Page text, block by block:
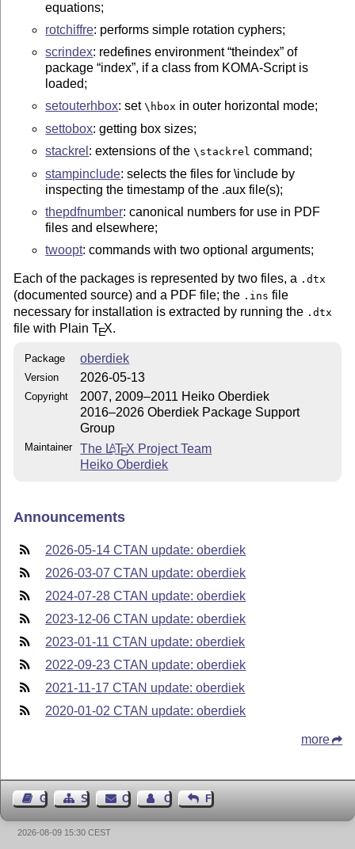
equations;
rotchiffre: performs simple rotation cyphers;
scrindex: redefines environment theindex of
package index , if a class from KOMA-Script is
loaded;
setouterhbox: set\hbox in outer horizontal mode;
settobox: getting box sizes;
stackrel : extensions of the\stackrel command;
stampinclude: selects the files for \include by
inspecting the timestamp of the .aux file(s);
thepdfnumber: canonical numbers for use in PDF
files and elsewhere;
twoopt: commands with two optional arguments;
Each of the packages is represented by two files, a .dtx
(documented source) and a PDF file; the .ins file
necessary for installation is extracted by running the .dtx
file with PlainTEX.
Package oberdiek
Version 2026-05-13
Copyright
2007, 2009–2011 Heiko Oberdiek
2016–2026 Oberdiek Package Support
Group
Maintainer The LATEX Project Team
Heiko Oberdiek
Announcements
2026-05-14 CTAN update: oberdiek
2026-03-07 CTAN update: oberdiek
2024-07-28 CTAN update: oberdiek
2023-12-06 CTAN update: oberdiek
2023-01-11 CTAN update: oberdiek
2022-09-23 CTAN update: oberdiek
2021-11-17 CTAN update: oberdiek
2020-01-02 CTAN update: oberdiek
more
Guest BookSitemap Contact Contact Author
Feedback
2026-08-09 15:30 CEST